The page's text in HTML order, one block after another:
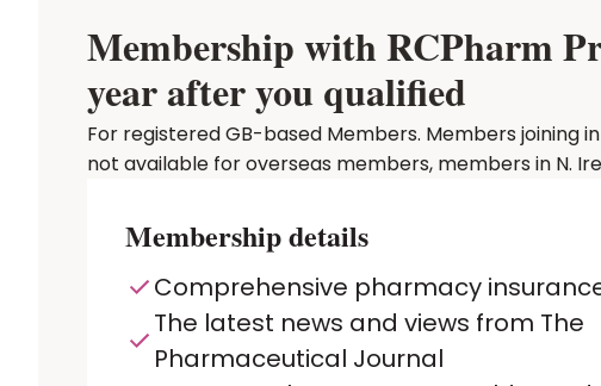
Membership with RCPharm
year after you qualified
For registered GB-based Members. Members joining
not available for overseas members, members in N.
Membership details
Comprehensive pharmacy
The latest news and views from The
Pharmaceutical Journal